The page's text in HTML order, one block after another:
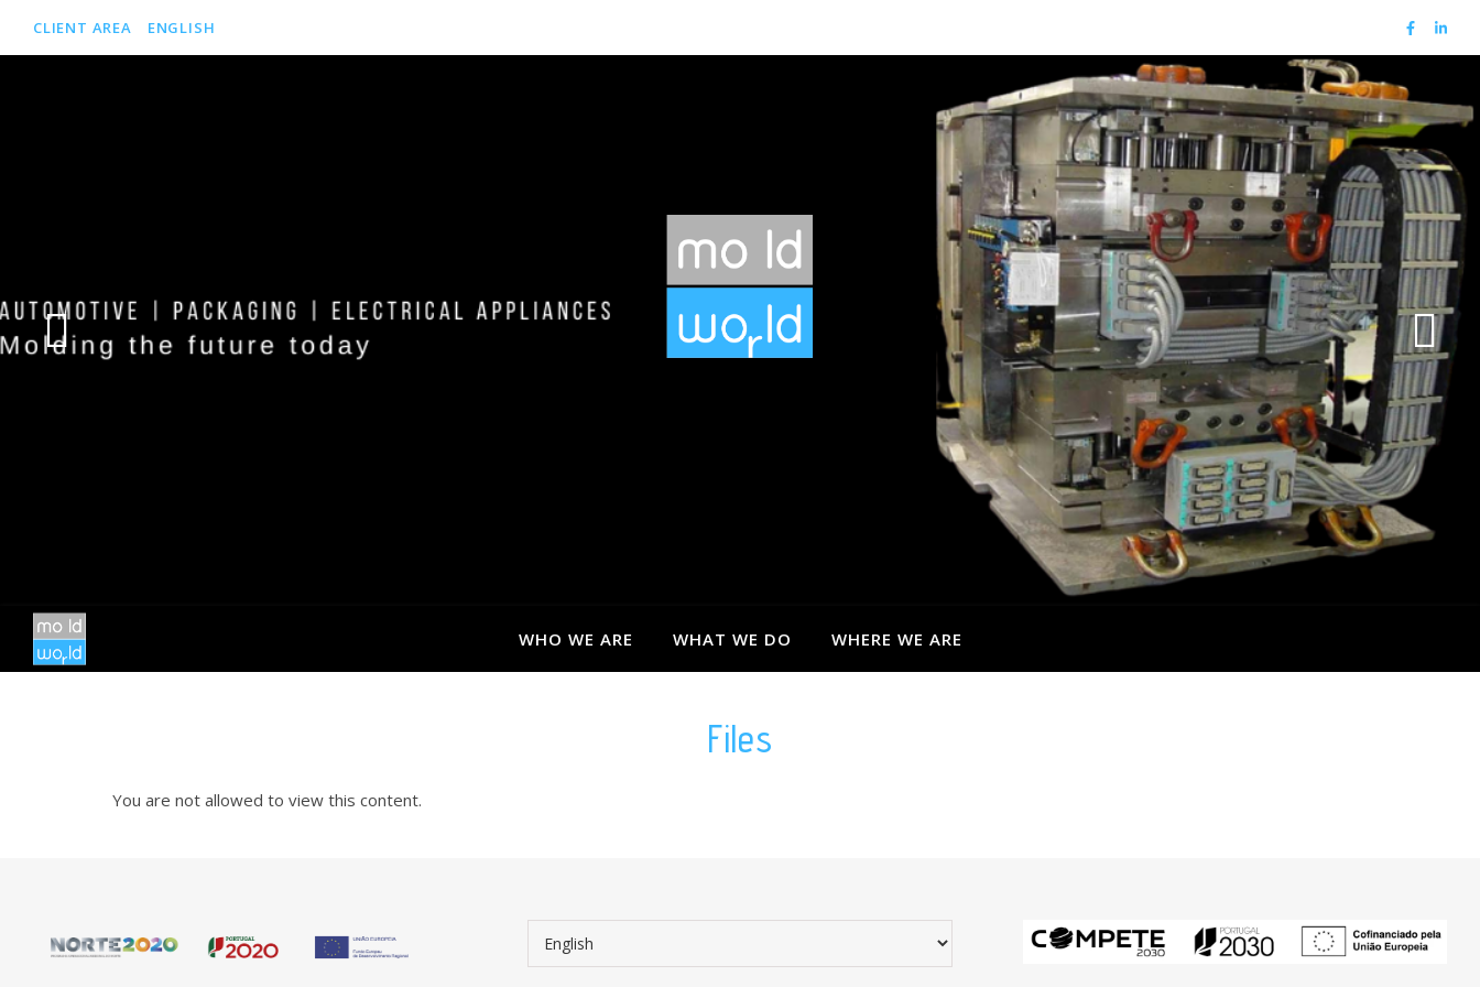
CLIENT AREA ENGLISH
WHO WE ARE WHAT WE DO WHERE WE ARE
Files
You are not allowed to view this content.
Choose a language